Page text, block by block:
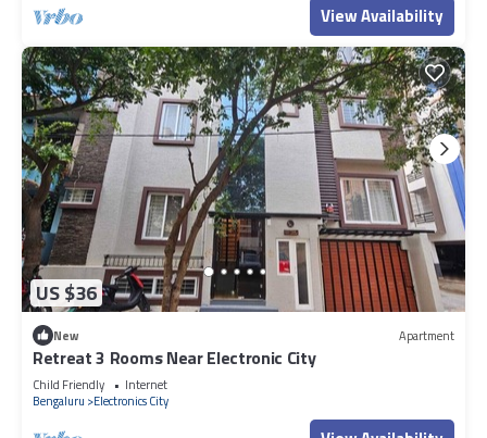
View Availability
US $36
New Apartment
Retreat 3 Rooms Near Electronic City
Child Friendly
Internet
Bengaluru
Electronics City